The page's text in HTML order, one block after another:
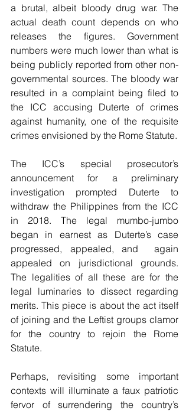
a brutal, albeit bloody drug war. The
actual death count depends on who
releases the figures. Government
numbers were much lower than what is
being publicly reported from other non-
governmental sources. The bloody war
resulted in a complaint being filed to
the ICC accusing Duterte of crimes
against humanity, one of the requisite
crimes envisioned by the Rome Statute.
The ICC’s special prosecutor’s
announcement for a preliminary
investigation prompted Duterte to
withdraw the Philippines from the ICC
in 2018. The legal mumbo-jumbo
began in earnest as Duterte’s case
progressed, appealed, and  again
appealed on jurisdictional grounds.
The legalities of all these are for the
legal luminaries to dissect regarding
merits. This piece is about the act itself
of joining and the Leftist groups clamor
for the country to rejoin the Rome
Statute.
Perhaps, revisiting some important
contexts will illuminate a faux patriotic
fervor of surrendering the country’s